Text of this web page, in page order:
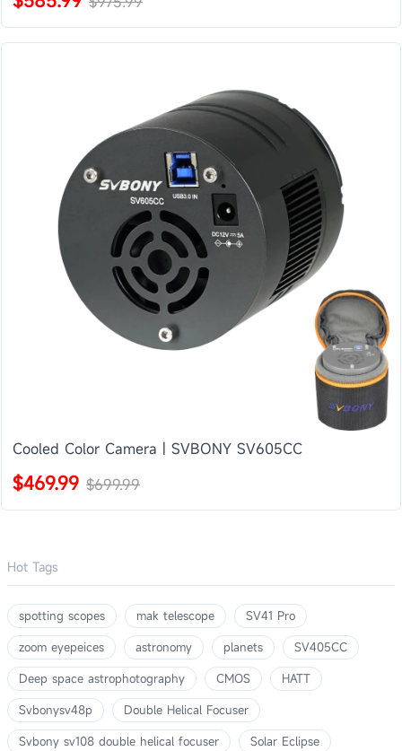
Cooled Color Camera | SVBONY SV605CC
$469.99 $699.99
Hot Tags
spotting scopes mak telescope
SV41 Pro
zoom eyepeices
astronomy planets
SV405CC
Deep space astrophotography
CMOS
HATT
Svbonysv48p
Double Helical Focuser
Svbony sv108 double helical focuser
Solar Eclipse